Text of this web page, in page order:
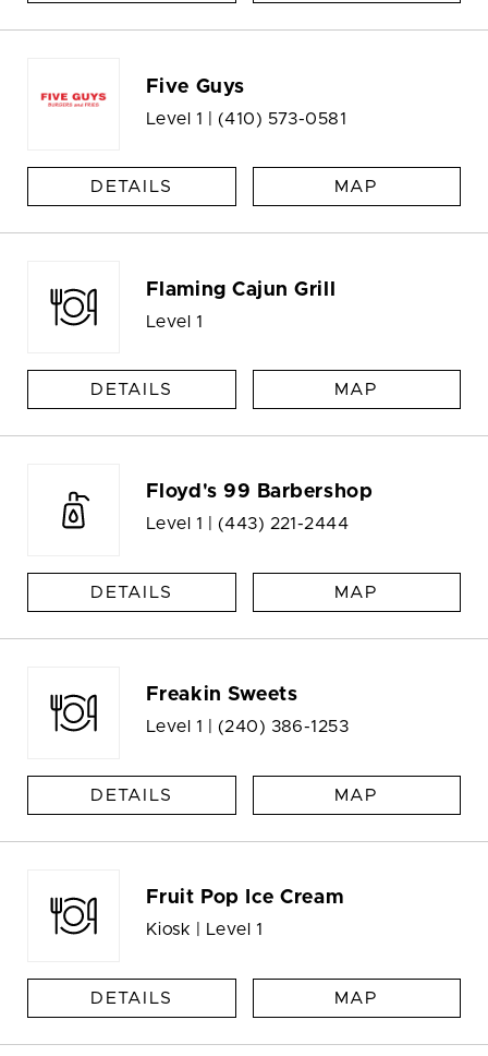
Five Guys
Level 1 | (410) 573-0581
DETAILS MAP
Flaming Cajun Grill
Level 1
DETAILS MAP
Floyd's 99 Barbershop
Level 1 | (443) 221-2444
DETAILS MAP
Freakin Sweets
Level 1 | (240) 386-1253
DETAILS MAP
Fruit Pop Ice Cream
Kiosk | Level 1
DETAILS MAP